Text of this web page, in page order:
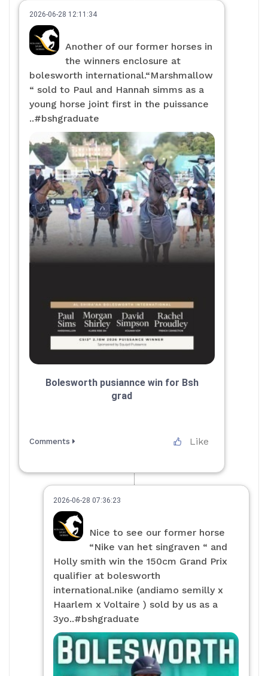
2026-06-28 12:11:34
Another of our former horses in
the winners enclosure at
bolesworth international.“Marshmallow
“ sold to Paul and Hannah simms as a
young horse joint first in the puissance
..#bshgraduate
Bolesworth pusiannce win for Bsh
grad
Like
Comments
2026-06-28 07:36:23
Nice to see our former horse
“Nike van het singraven “ and
Holly smith win the 150cm Grand Prix
qualifier at bolesworth
international.nike (andiamo semilly x
Haarlem x Voltaire ) sold by us as a
3yo..#bshgraduate